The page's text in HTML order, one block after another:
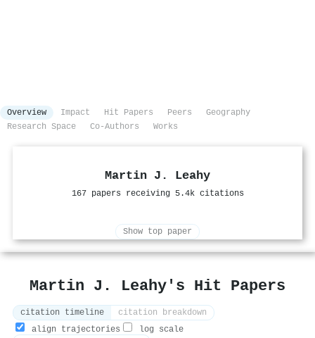
Overview Impact Hit Papers Peers
Geography
Research Space
Co-Authors Works
Martin J. Leahy
167 papers receiving 5.4k citations
Show top paper
Martin J. Leahy's Hit Papers
citation timeline
citation breakdown
align trajectories
log scale